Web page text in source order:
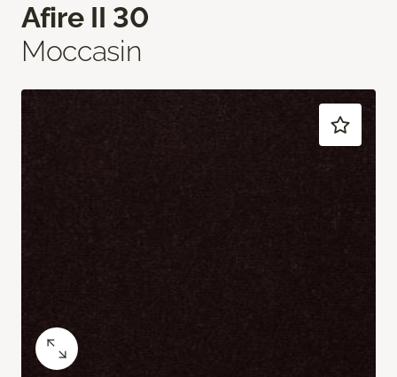
Afire II 30
Moccasin